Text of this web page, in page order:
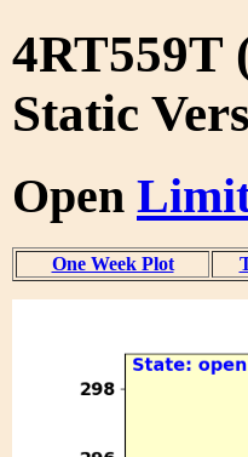
4RT559T
Static
Open
One Week Plot